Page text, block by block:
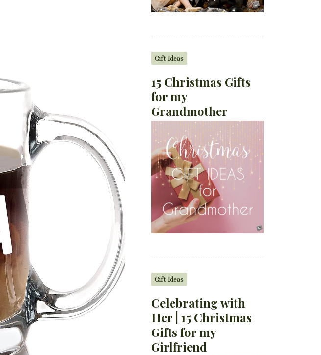
Gift Ideas
15 Christmas Gifts
for my
Grandmother
Gift Ideas
Celebrating with
Her | 15 Christmas
Gifts for my
Girlfriend